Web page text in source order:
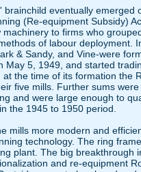
brainchild eventually
(Re-equipment Subsidy)
machinery to firms who
of labour deployment.
& Sandy, and Vine-were
May 5, 1949, and started
at the time of its formation the
five mills. Further sums
and were large enough to
the 1945 to 1950 period.
mills more modern and
technology. The ring
plant. The big breakthrough
and re-equipment